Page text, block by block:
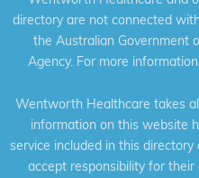
directory are not connected
the Australian Government
Agency. For more
Wentworth Healthcare takes
information on this website
service included in this
accept responsibility for